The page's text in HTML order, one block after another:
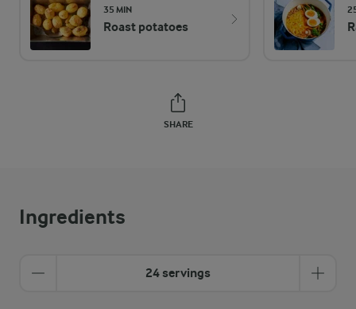
35 MIN
Roast potatoes
SHARE
Ingredients
24 servings